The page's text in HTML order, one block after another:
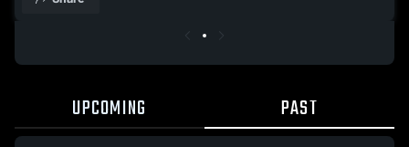
UPCOMING PAST